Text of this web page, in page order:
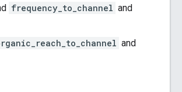
frequency_to_channel and
and